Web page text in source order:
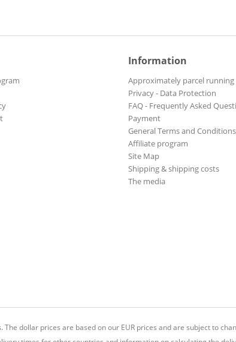
Information
Approximately parcel
Privacy - Data Protection
FAQ - Frequently Asked
Payment
General Terms and Conditions
Affiliate program
Site Map
Shipping & shipping costs
The media
The dollar prices are based on our EUR prices and are subject to